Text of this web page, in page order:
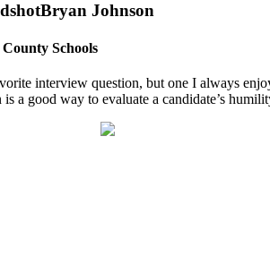
Bryan Johnson
Schools
interview question, but one I always
a good way to evaluate a candidate’s